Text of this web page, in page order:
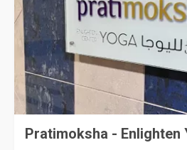
Pratimoksha - Enlighten